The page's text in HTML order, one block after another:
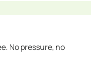
No pressure, no